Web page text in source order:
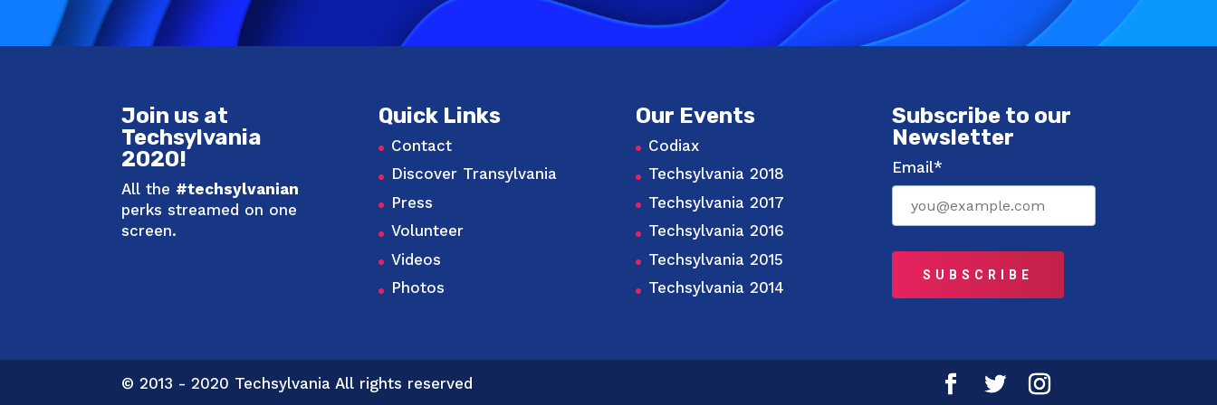
Join us at
Techsylvania
2020!
All the #techsylvanian
perks streamed on one
screen.
Quick Links
Contact
Discover Transylvania
Press
Volunteer
Videos
Photos
Our Events
Codiax
Techsylvania 2018
Techsylvania 2017
Techsylvania 2016
Techsylvania 2015
Techsylvania 2014
Subscribe to our
Newsletter
Email*
© 2013 - 2020 Techsylvania All rights reserved